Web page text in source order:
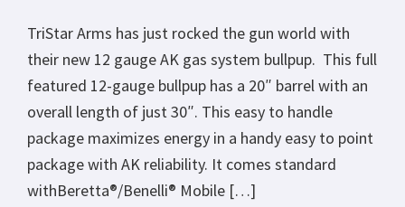
TriStar Arms has just rocked the gun world with
their new 12 gauge AK gas system bullpup. This full
featured 12-gauge bullpup has a 20″ barrel with an
overall length of just 30″. This easy to handle
package maximizes energy in a handy easy to point
package with AK reliability. It comes standard
withBeretta®/Benelli® Mobile […]